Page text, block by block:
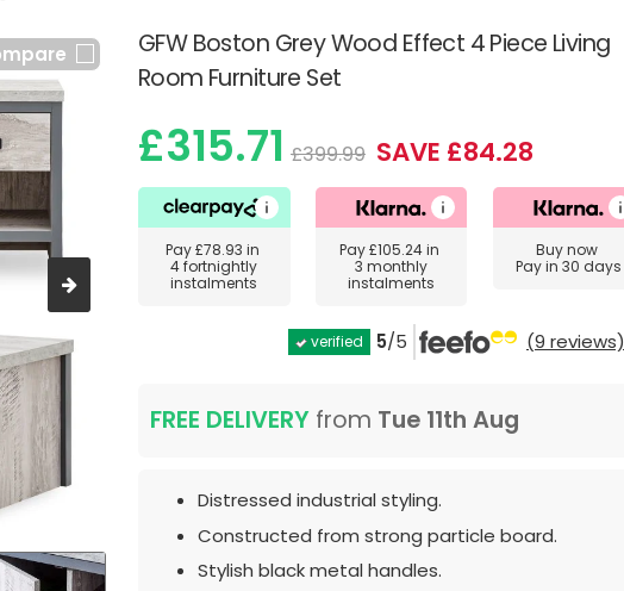
GFW Boston Grey Wood Effect 4 Piece Living
Room Furniture Set
£315.71 £399.99 SAVE £84.28
Pay£78.93 in
4 fortnightly
instalments
Pay£105.24in
3 monthly
instalments
Buy now
Pay in 30 days
verified 5/5 (9 reviews)
FREE DELIVERY from Tue 11th Aug
Distressed industrial styling.
Constructed from strong particle board.
Stylish black metal handles.